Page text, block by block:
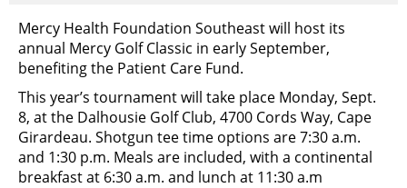
Mercy Health Foundation Southeast will host its
annual Mercy Golf Classic in early September,
benefiting the Patient Care Fund.
This year’s tournament will take place Monday, Sept.
8, at the Dalhousie Golf Club, 4700 Cords Way, Cape
Girardeau. Shotgun tee time options are 7:30 a.m.
and 1:30 p.m. Meals are included, with a continental
breakfast at 6:30 a.m. and lunch at 11:30 a.m